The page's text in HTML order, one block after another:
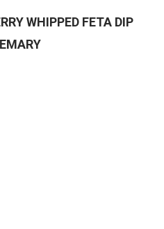
WHIPPED FETA DIP